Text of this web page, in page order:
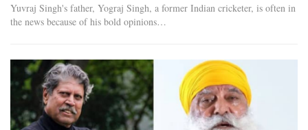
Yuvraj Singh's father, Yograj Singh, a former Indian cricketer, is often in
the news because of his bold opinions…